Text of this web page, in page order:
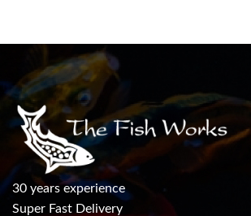
30 years experience
Super Fast Delivery